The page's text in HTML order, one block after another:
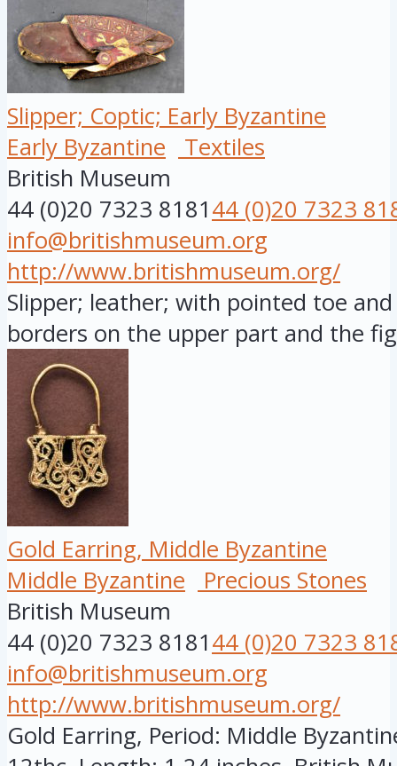
Slipper; Coptic; Early Byzantine
Early Byzantine
Textiles
British Museum
44 (0)20 7323 818144 (0)20 7323
info@britishmuseum.org
http://www.britishmuseum.org/
Slipper; leather; with pointed toe
borders on the upper part and the
Gold Earring, Middle Byzantine
Middle Byzantine
Precious Stones
British Museum
44 (0)20 7323 818144 (0)20 7323
info@britishmuseum.org
http://www.britishmuseum.org/
Gold Earring, Period: Middle